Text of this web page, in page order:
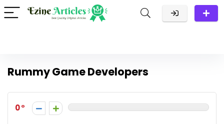
Rummy Game Developers
0